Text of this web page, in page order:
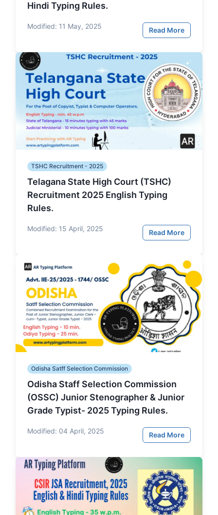
Hindi Typing Rules.
Modified: 11 May, 2025 Read More
TSHC Recruitment - 2025
Telagana State High Court (TSHC)
Recruitment 2025 English Typing
Rules.
Modified: 15 April, 2025 Read More
Odisha Satff Selection Commission
Odisha Staff Selection Commission
(OSSC) Junior Stenographer & Junior
Grade Typist- 2025 Typing Rules.
Modified: 04 April, 2025 Read More